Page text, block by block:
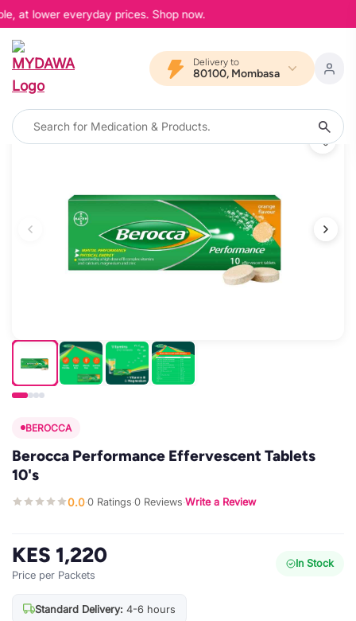
at lower everyday prices. Shop now.
Delivery to
80100, Mombasa
BEROCCA
Berocca Performance Effervescent Tablets
10's
0.0·0 Ratings·0 Reviews·Write a Review
KES 1,220
Price per Packets
In Stock
Standard Delivery: 4-6 hours